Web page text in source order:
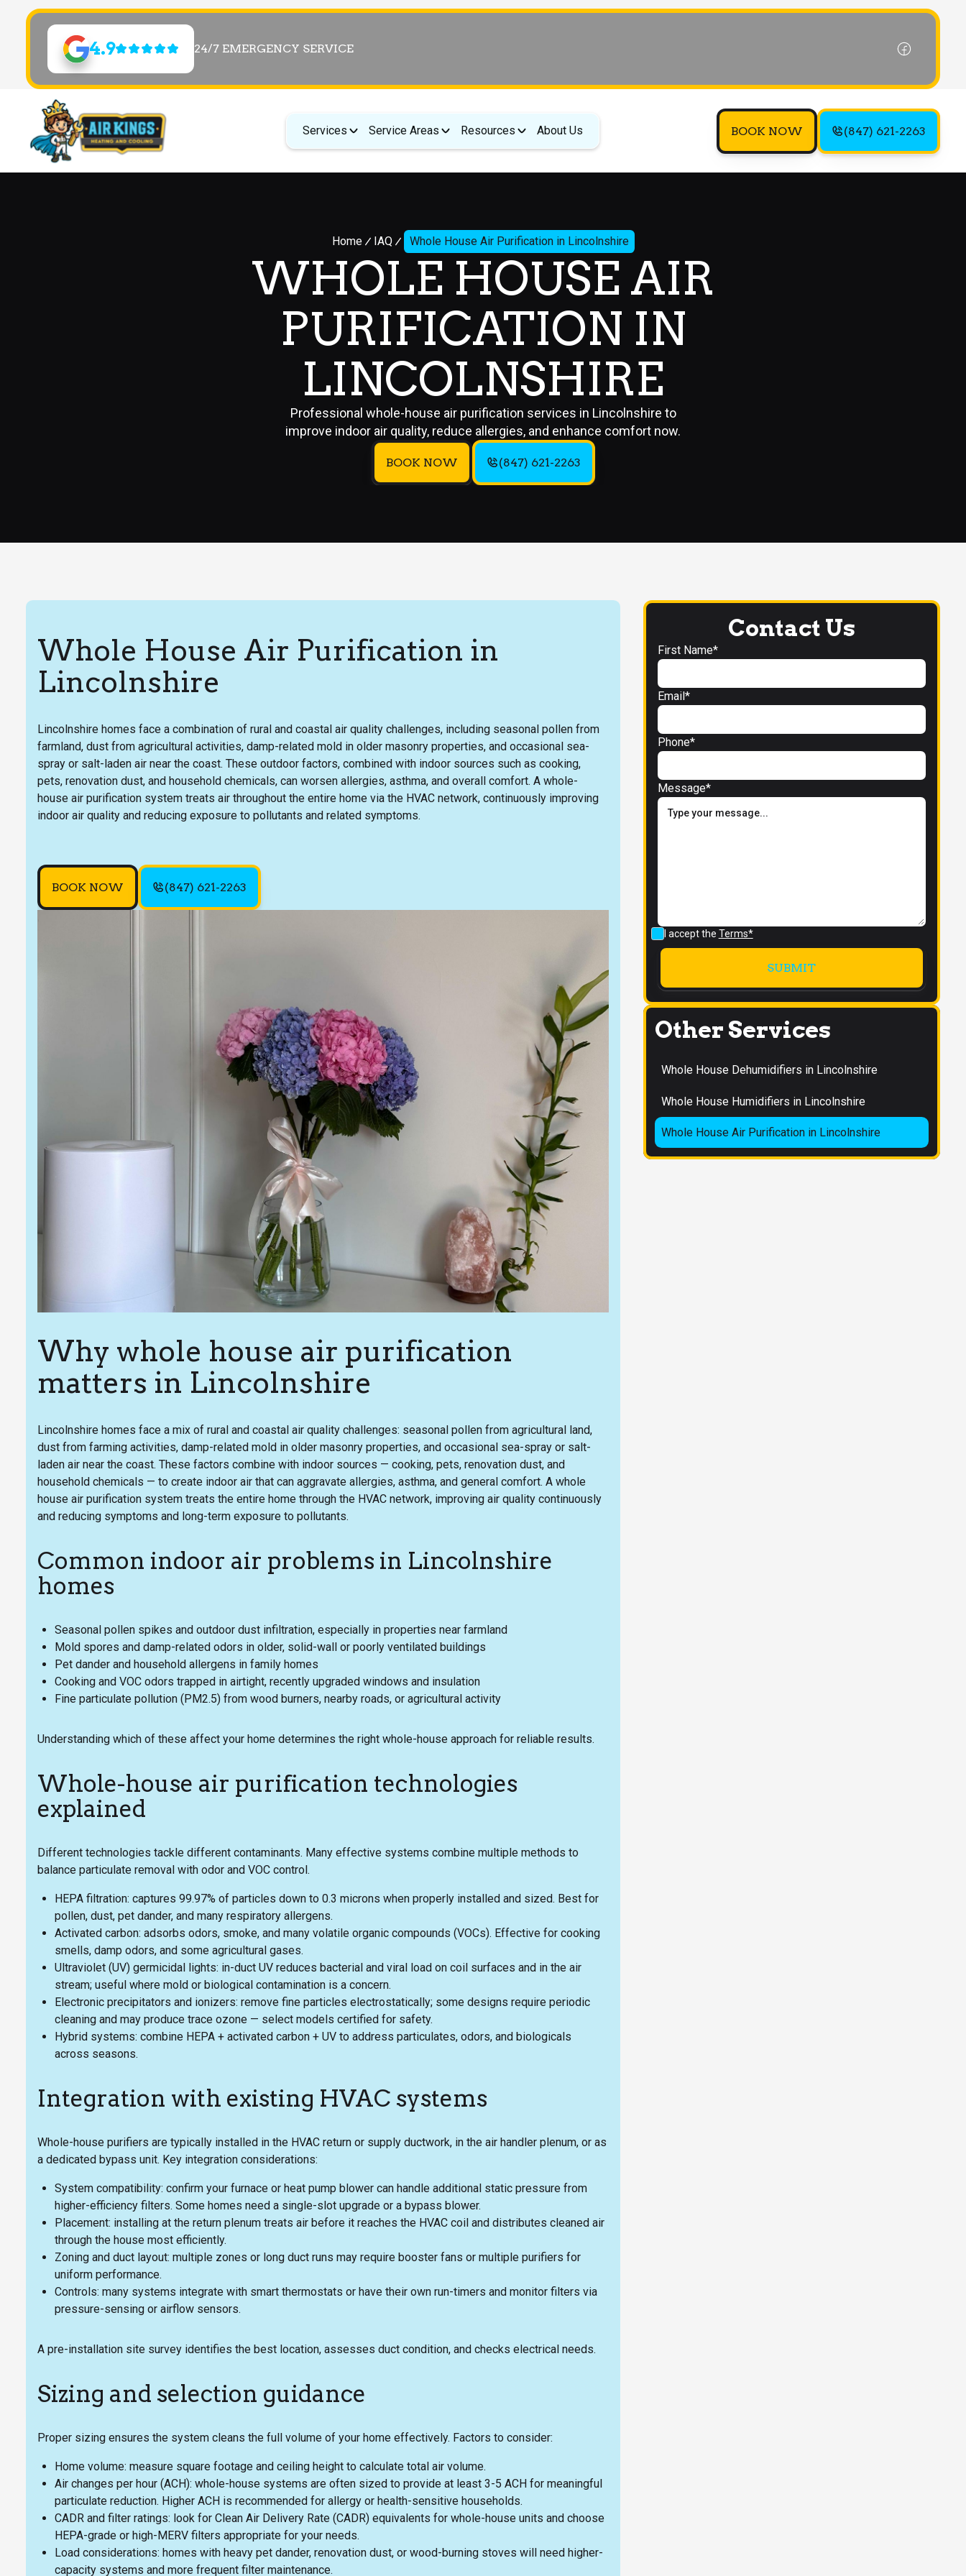
4.9 24/7 EMERGENCY SERVICE
Services Service Areas Resources About Us BOOK NOW (847) 621-2263
Home IAQ Whole House Air Purification in Lincolnshire
WHOLE HOUSE AIR
PURIFICATION IN
LINCOLNSHIRE
Professional whole-house air purification services in Lincolnshire to
improve indoor air quality, reduce allergies, and enhance comfort now.
BOOK NOW (847) 621-2263
Whole House Air Purification in
Lincolnshire
Lincolnshire homes face a combination of rural and coastal air quality challenges, including seasonal pollen from
farmland, dust from agricultural activities, damp-related mold in older masonry properties, and occasional sea-
spray or salt-laden air near the coast. These outdoor factors, combined with indoor sources such as cooking,
pets, renovation dust, and household chemicals, can worsen allergies, asthma, and overall comfort. A whole-
house air purification system treats air throughout the entire home via the HVAC network, continuously improving
indoor air quality and reducing exposure to pollutants and related symptoms.
BOOK NOW (847) 621-2263
Why whole house air purification
matters in Lincolnshire
Lincolnshire homes face a mix of rural and coastal air quality challenges: seasonal pollen from agricultural land,
dust from farming activities, damp-related mold in older masonry properties, and occasional sea-spray or salt-
laden air near the coast. These factors combine with indoor sources — cooking, pets, renovation dust, and
household chemicals — to create indoor air that can aggravate allergies, asthma, and general comfort. A whole
house air purification system treats the entire home through the HVAC network, improving air quality continuously
and reducing symptoms and long-term exposure to pollutants.
Common indoor air problems in Lincolnshire
homes
Seasonal pollen spikes and outdoor dust infiltration, especially in properties near farmland
Mold spores and damp-related odors in older, solid-wall or poorly ventilated buildings
Pet dander and household allergens in family homes
Cooking and VOC odors trapped in airtight, recently upgraded windows and insulation
Fine particulate pollution (PM2.5) from wood burners, nearby roads, or agricultural activity
Understanding which of these affect your home determines the right whole-house approach for reliable results.
Whole-house air purification technologies
explained
Different technologies tackle different contaminants. Many effective systems combine multiple methods to
balance particulate removal with odor and VOC control.
HEPA filtration: captures 99.97% of particles down to 0.3 microns when properly installed and sized. Best for
pollen, dust, pet dander, and many respiratory allergens.
Activated carbon: adsorbs odors, smoke, and many volatile organic compounds (VOCs). Effective for cooking
smells, damp odors, and some agricultural gases.
Ultraviolet (UV) germicidal lights: in-duct UV reduces bacterial and viral load on coil surfaces and in the air
stream; useful where mold or biological contamination is a concern.
Electronic precipitators and ionizers: remove fine particles electrostatically; some designs require periodic
cleaning and may produce trace ozone — select models certified for safety.
Hybrid systems: combine HEPA + activated carbon + UV to address particulates, odors, and biologicals
across seasons.
Integration with existing HVAC systems
Whole-house purifiers are typically installed in the HVAC return or supply ductwork, in the air handler plenum, or as
a dedicated bypass unit. Key integration considerations:
System compatibility: confirm your furnace or heat pump blower can handle additional static pressure from
higher-efficiency filters. Some homes need a single-slot upgrade or a bypass blower.
Placement: installing at the return plenum treats air before it reaches the HVAC coil and distributes cleaned air
through the house most efficiently.
Zoning and duct layout: multiple zones or long duct runs may require booster fans or multiple purifiers for
uniform performance.
Controls: many systems integrate with smart thermostats or have their own run-timers and monitor filters via
pressure-sensing or airflow sensors.
A pre-installation site survey identifies the best location, assesses duct condition, and checks electrical needs.
Sizing and selection guidance
Proper sizing ensures the system cleans the full volume of your home effectively. Factors to consider:
Home volume: measure square footage and ceiling height to calculate total air volume.
Air changes per hour (ACH): whole-house systems are often sized to provide at least 3-5 ACH for meaningful
particulate reduction. Higher ACH is recommended for allergy or health-sensitive households.
CADR and filter ratings: look for Clean Air Delivery Rate (CADR) equivalents for whole-house units and choose
HEPA-grade or high-MERV filters appropriate for your needs.
Load considerations: homes with heavy pet dander, renovation dust, or wood-burning stoves will need higher-
capacity systems and more frequent filter maintenance.
Contact Us
First Name*
Email*
Phone*
Message*
I accept the Terms*
Other Services
Whole House Dehumidifiers in Lincolnshire
Whole House Humidifiers in Lincolnshire
Whole House Air Purification in Lincolnshire